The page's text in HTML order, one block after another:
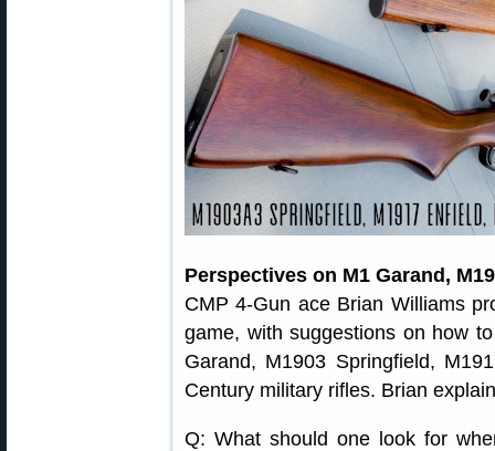
Perspectives on M1 Garand,
CMP 4-Gun ace Brian Williams
game, with suggestions on how
Garand, M1903 Springfield,
Century military rifles. Brian
Q: What should one look for